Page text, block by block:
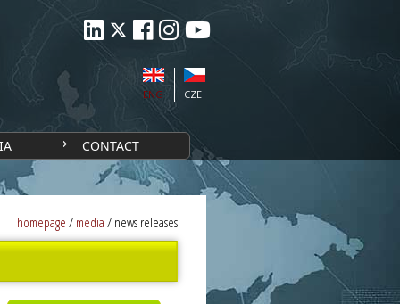
CZE
ENG
CONTACT
homepage/media/news releases